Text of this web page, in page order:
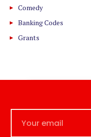
Comedy
Banking Codes
Grants